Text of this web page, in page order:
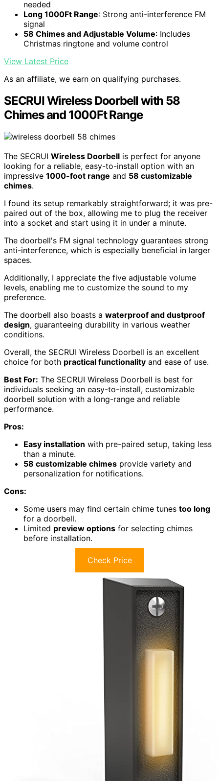
needed
Long 1000Ft Range: Strong anti-interference FM
signal
58 Chimes and Adjustable Volume: Includes
Christmas ringtone and volume control
View Latest Price
As an affiliate, we earn on qualifying purchases.
SECRUI Wireless Doorbell with 58
Chimes and 1000Ft Range
The SECRUI Wireless Doorbell is perfect for anyone
looking for a reliable, easy-to-install option with an
impressive 1000-foot range and 58 customizable
chimes.
I found its setup remarkably straightforward; it was pre-
paired out of the box, allowing me to plug the receiver
into a socket and start using it in under a minute.
The doorbell's FM signal technology guarantees strong
anti-interference, which is especially beneficial in larger
spaces.
Additionally, I appreciate the five adjustable volume
levels, enabling me to customize the sound to my
preference.
The doorbell also boasts a waterproof and dustproof
design, guaranteeing durability in various weather
conditions.
Overall, the SECRUI Wireless Doorbell is an excellent
choice for both practical functionality and ease of use.
Best For: The SECRUI Wireless Doorbell is best for
individuals seeking an easy-to-install, customizable
doorbell solution with a long-range and reliable
performance.
Pros:
Easy installation with pre-paired setup, taking less
than a minute.
58 customizable chimes provide variety and
personalization for notifications.
Cons:
Some users may find certain chime tunes too long
for a doorbell.
Limited preview options for selecting chimes
before installation.
Check Price